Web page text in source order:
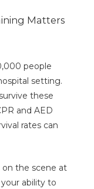
Matters
people
setting.
these
and AED
rates can
the scene at
ability to